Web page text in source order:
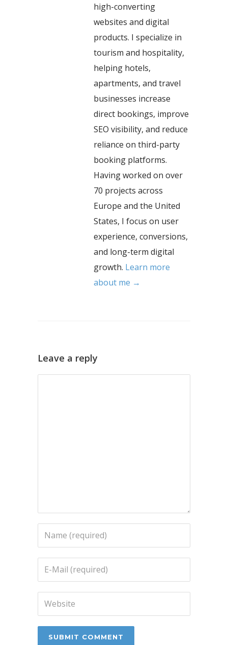
high-converting
websites and digital
products. I specialize in
tourism and hospitality,
helping hotels,
apartments, and travel
businesses increase
direct bookings, improve
SEO visibility, and reduce
reliance on third-party
booking platforms.
Having worked on over
70 projects across
Europe and the United
States, I focus on user
experience, conversions,
and long-term digital
growth. Learn more
about me →
Leave a reply